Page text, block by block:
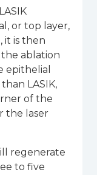
or top layer,
it is then
ablation
epithelial
LASIK,
of the
the laser
regenerate
to five